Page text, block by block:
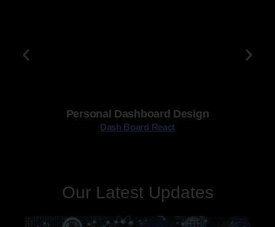
Personal Dashboard Design
Dash Board React
Our Latest Updates